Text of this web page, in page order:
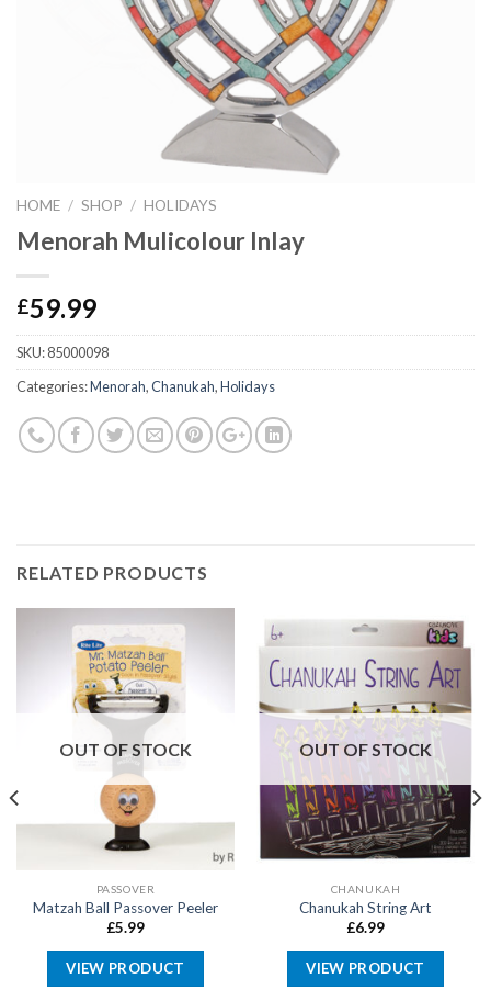
HOME / SHOP / HOLIDAYS
Menorah Mulicolour Inlay
£59.99
SKU:85000098
Categories:Menorah,Chanukah,Holidays
RELATED PRODUCTS
OUT OF STOCK
PASSOVER
Matzah Ball Passover Peeler
£5.99
VIEW PRODUCT
OUT OF STOCK
CHANUKAH
Chanukah String Art
£6.99
VIEW PRODUCT